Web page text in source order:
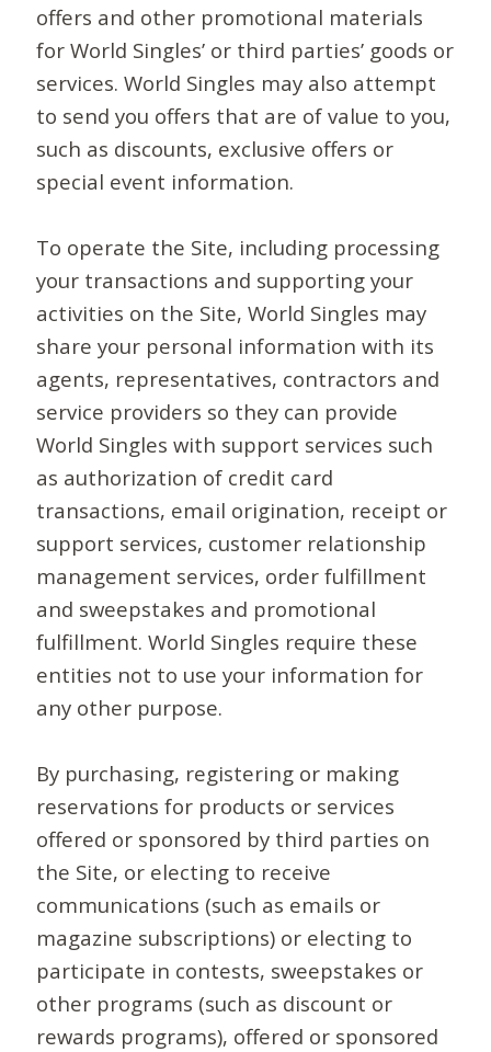
offers and other promotional materials
for World Singles’ or third parties’ goods or
services. World Singles may also attempt
to send you offers that are of value to you,
such as discounts, exclusive offers or
special event information.
To operate the Site, including processing
your transactions and supporting your
activities on the Site, World Singles may
share your personal information with its
agents, representatives, contractors and
service providers so they can provide
World Singles with support services such
as authorization of credit card
transactions, email origination, receipt or
support services, customer relationship
management services, order fulfillment
and sweepstakes and promotional
fulfillment. World Singles require these
entities not to use your information for
any other purpose.
By purchasing, registering or making
reservations for products or services
offered or sponsored by third parties on
the Site, or electing to receive
communications (such as emails or
magazine subscriptions) or electing to
participate in contests, sweepstakes or
other programs (such as discount or
rewards programs), offered or sponsored